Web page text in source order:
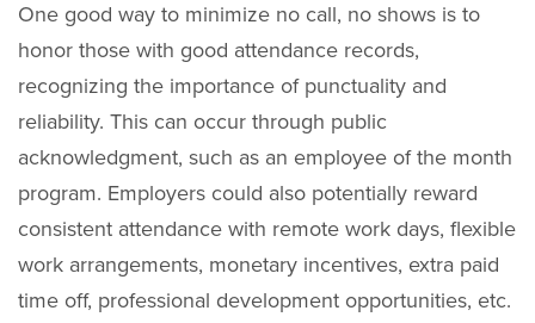
One good way to minimize no call, no shows is to
honor those with good attendance records,
recognizing the importance of punctuality and
reliability. This can occur through public
acknowledgment, such as an employee of the month
program. Employers could also potentially reward
consistent attendance with remote work days, flexible
work arrangements, monetary incentives, extra paid
time off, professional development opportunities, etc.